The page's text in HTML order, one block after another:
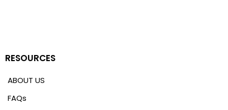
RESOURCES
ABOUT US
FAQs